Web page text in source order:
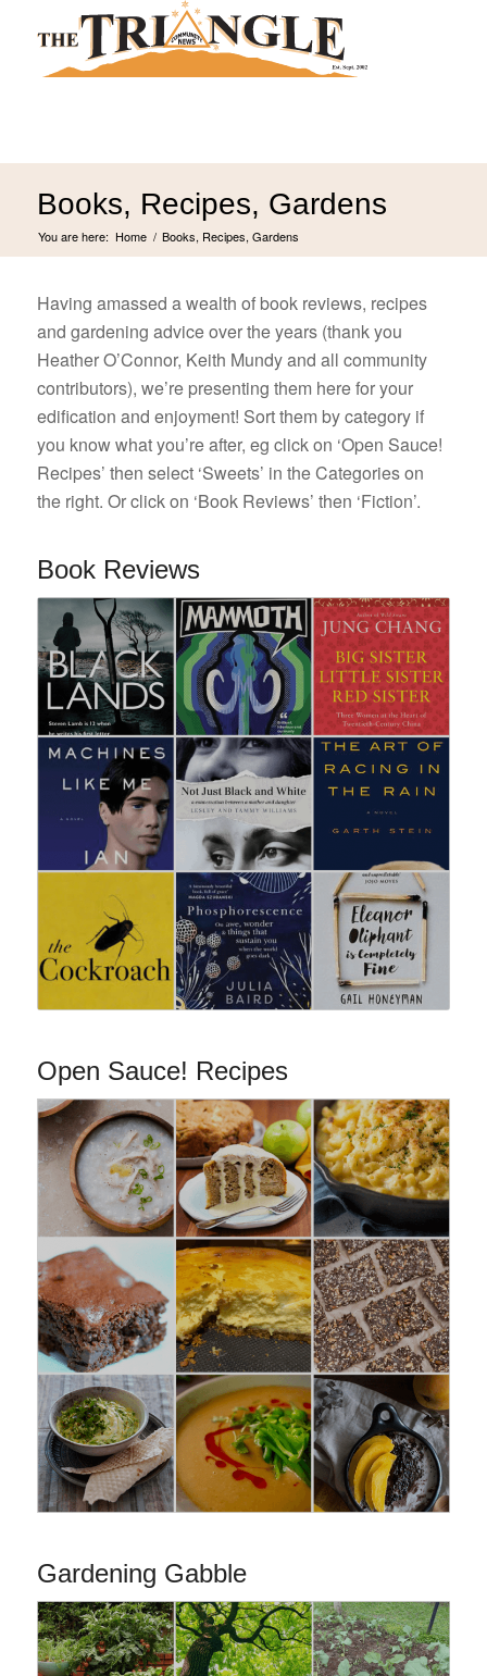
Books, Recipes, Gardens
You are here: Home / Books, Recipes, Gardens
Having amassed a wealth of book reviews, recipes
and gardening advice over the years (thank you
Heather O’Connor, Keith Mundy and all community
contributors), we’re presenting them here for your
edification and enjoyment! Sort them by category if
you know what you’re after, eg click on ‘Open Sauce!
Recipes’ then select ‘Sweets’ in the Categories on
the right. Or click on ‘Book Reviews’ then ‘Fiction’.
Book Reviews
Open Sauce! Recipes
Gardening Gabble